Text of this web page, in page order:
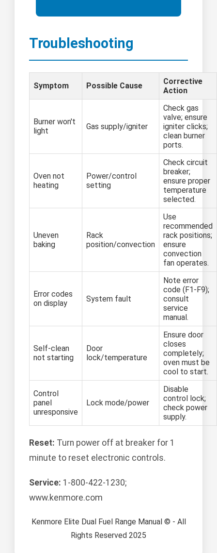
Troubleshooting
Symptom Possible Cause
Corrective
Action
Burner won't
light
Gas supply/igniter
Check gas
valve; ensure
igniter clicks;
clean burner
ports.
Oven not
heating
Power/control
setting
Check circuit
breaker;
ensure proper
temperature
selected.
Uneven
baking
Rack
position/convection
Use
recommended
rack positions;
ensure
convection
fan operates.
Error codes
on display
System fault
Note error
code (F1-F9);
consult
service
manual.
Self-clean
not starting
Door
lock/temperature
Ensure door
closes
completely;
oven must be
cool to start.
Control
panel
unresponsive
Lock mode/power
Disable
control lock;
check power
supply.
Reset: Turn power off at breaker for 1
minute to reset electronic controls.
Service: 1-800-422-1230;
www.kenmore.com
Kenmore Elite Dual Fuel Range Manual © - All
Rights Reserved 2025